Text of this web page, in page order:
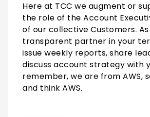
Here at TCC we augment or
the role of the Account
of our collective Customers.
transparent partner in your
issue weekly reports, share
discuss account strategy with
remember, we are from AWS,
and think AWS.